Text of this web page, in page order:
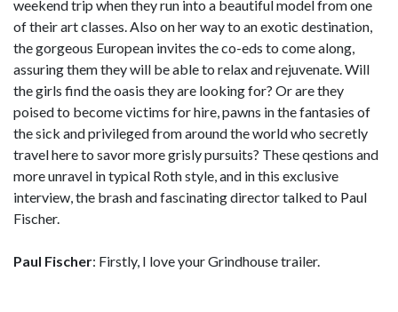
weekend trip when they run into a beautiful model from one
of their art classes. Also on her way to an exotic destination,
the gorgeous European invites the co-eds to come along,
assuring them they will be able to relax and rejuvenate. Will
the girls find the oasis they are looking for? Or are they
poised to become victims for hire, pawns in the fantasies of
the sick and privileged from around the world who secretly
travel here to savor more grisly pursuits? These qestions and
more unravel in typical Roth style, and in this exclusive
interview, the brash and fascinating director talked to Paul
Fischer.
Paul Fischer: Firstly, I love your Grindhouse trailer.